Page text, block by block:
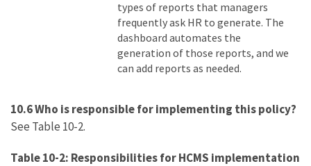
types of reports that managers
frequently ask HR to generate. The
dashboard automates the
generation of those reports, and we
can add reports as needed.
10.6 Who is responsible for implementing this policy?
See Table 10-2.
Table 10-2: Responsibilities for HCMS implementation